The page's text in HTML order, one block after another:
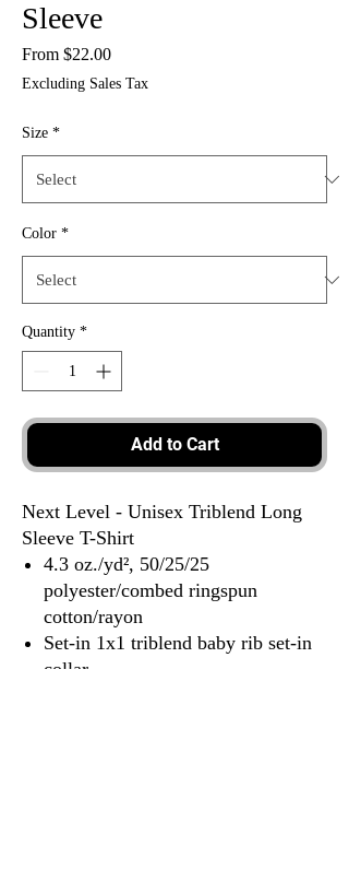
Sleeve
From $22.00Sale
Excluding Sales Tax
Size *
Color *
Quantity *
Add to Cart
Next Level - Unisex Triblend Long
Sleeve T-Shirt
4.3 oz./yd², 50/25/25
polyester/combed ringspun
cotton/rayon
Set-in 1x1 triblend baby rib set-in
collar